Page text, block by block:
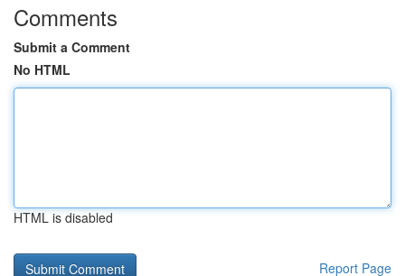
Comments
Submit a Comment
No HTML
HTML is disabled
Report Page